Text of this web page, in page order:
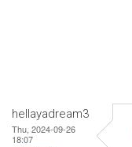
hellayadream3
Thu, 2024-09-26
18:07